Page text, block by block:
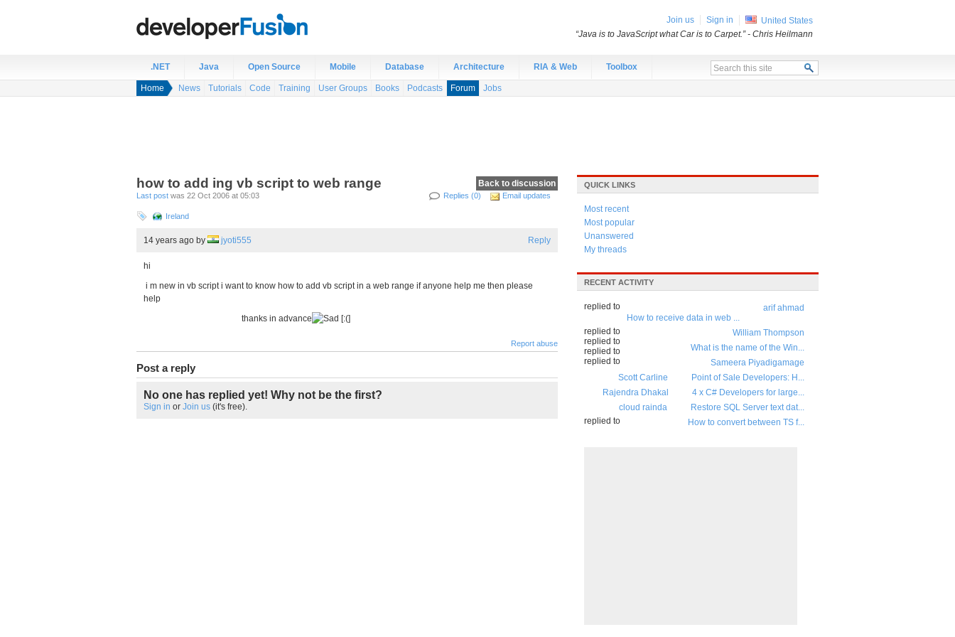
.NET Java Open Source Mobile Database Architecture RIA & Web Toolbox
Home News Tutorials Code Training User Groups Books Podcasts Forum Jobs
Back to discussion
how to add ing vb script to web range
Replies (0) Email updates
Last post was 22 Oct 2006 at 05:03
Ireland
Reply
14 years ago by jyoti555
hi
i m new in vb script i want to know how to add vb script in a web range if anyone help me then please
help
thanks in advance
Report abuse
Post a reply
No one has replied yet! Why not be the first?
Sign in or Join us (it's free).
QUICK LINKS
Most recent
Most popular
Unanswered
My threads
RECENT ACTIVITY
arif ahmad
replied to
How to receive data in web ...
William Thompson
replied to
What is the name of the Win...
Sameera Piyadigamage
replied to
Point of Sale Developers: H...
Scott Carline
replied to
4 x C# Developers for large...
Rajendra Dhakal
replied to
Restore SQL Server text dat...
cloud rainda
replied to
How to convert between TS f...
Join us Sign in
United States
“Java is to JavaScript what Car is to Carpet.”- Chris Heilmann